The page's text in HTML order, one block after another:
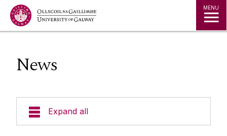
Jump to Content MENU
News
Expand all